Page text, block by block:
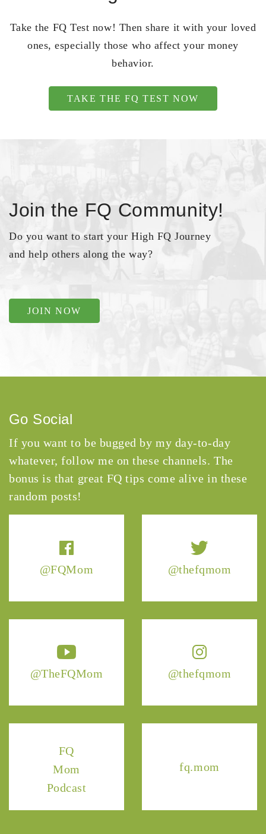
Take the FQ Test now! Then share it with your loved
ones, especially those who affect your money
behavior.
TAKE THE FQ TEST NOW
Join the FQ Community!
Do you want to start your High FQ Journey
and help others along the way?
JOIN NOW
@FQMom @thefqmom
@TheFQMom @thefqmom
FQ
Mom
Podcast
fq.mom
Go Social
If you want to be bugged by my day-to-day
whatever, follow me on these channels. The
bonus is that great FQ tips come alive in these
random posts!